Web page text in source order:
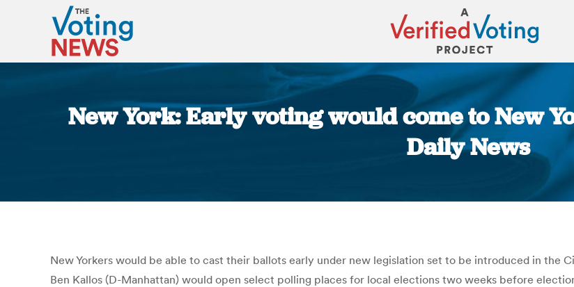
New York: Early voting would come to New
Daily News
New Yorkers would be able to cast their ballots early under new legislation set to be introduced in the
Ben Kallos (D-Manhattan) would open select polling places for local elections two weeks before